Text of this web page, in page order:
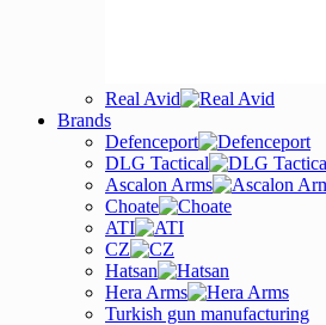
Real Avid
Brands
Defenceport
DLG Tactical
Ascalon Arms
Choate
ATI
CZ
Hatsan
Hera Arms
Turkish gun manufacturing